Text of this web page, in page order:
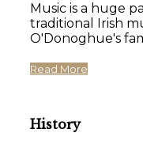
Music is a huge
traditional Irish
O'Donoghue's
Read More
History